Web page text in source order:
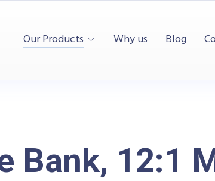
Our Products Why us Blog
Bank, 12:1